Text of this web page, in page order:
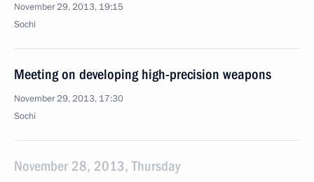
November 29, 2013, 19:15
Sochi
Meeting on developing high-precision weapons
November 29, 2013, 17:30
Sochi
November 28, 2013, Thursday